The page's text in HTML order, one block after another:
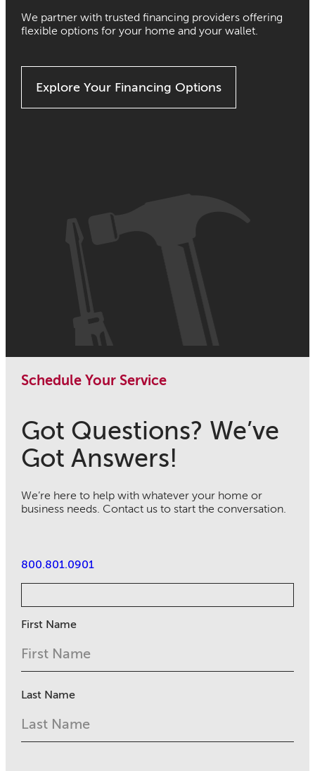
We partner with trusted financing providers offering
flexible options for your home and your wallet.
Explore Your Financing Options
Schedule Your Service
Got Questions? We’ve
Got Answers!
We’re here to help with whatever your home or
business needs. Contact us to start the conversation.
800.801.0901
First Name
Last Name